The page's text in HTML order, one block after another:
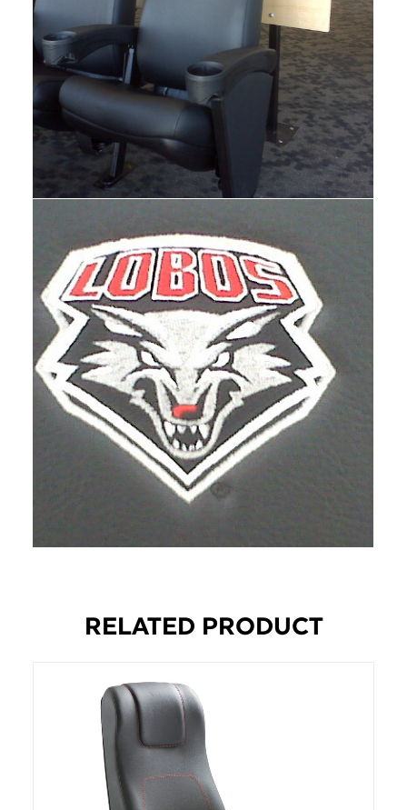
RELATED PRODUCT